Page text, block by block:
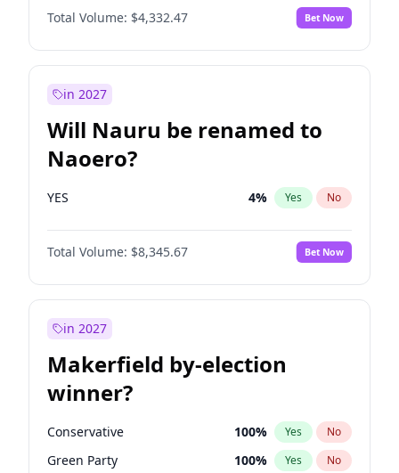
Total Volume: $4,332.47 Bet Now
in 2027
Will Nauru be renamed to
Naoero?
YES 4% Yes No
Total Volume: $8,345.67 Bet Now
in 2027
Makerfield by-election
winner?
Conservative 100% Yes No
Green Party 100% Yes No